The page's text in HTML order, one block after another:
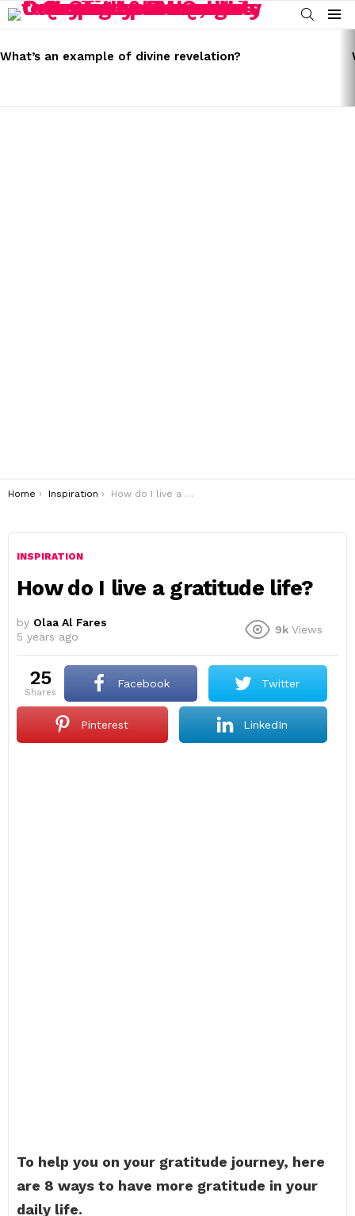
SEARCH
Menu
STORIES
What’s an example of divine revelation?
You are here:
Home Inspiration How do I live a gratitude life?
INSPIRATION
How do I live a gratitude life?
by Olaa Al Fares
5 years ago
9k Views
25
shares
Facebook Twitter
Pinterest LinkedIn
To help you on your gratitude journey, here
are 8 ways to have more gratitude in your
daily life.